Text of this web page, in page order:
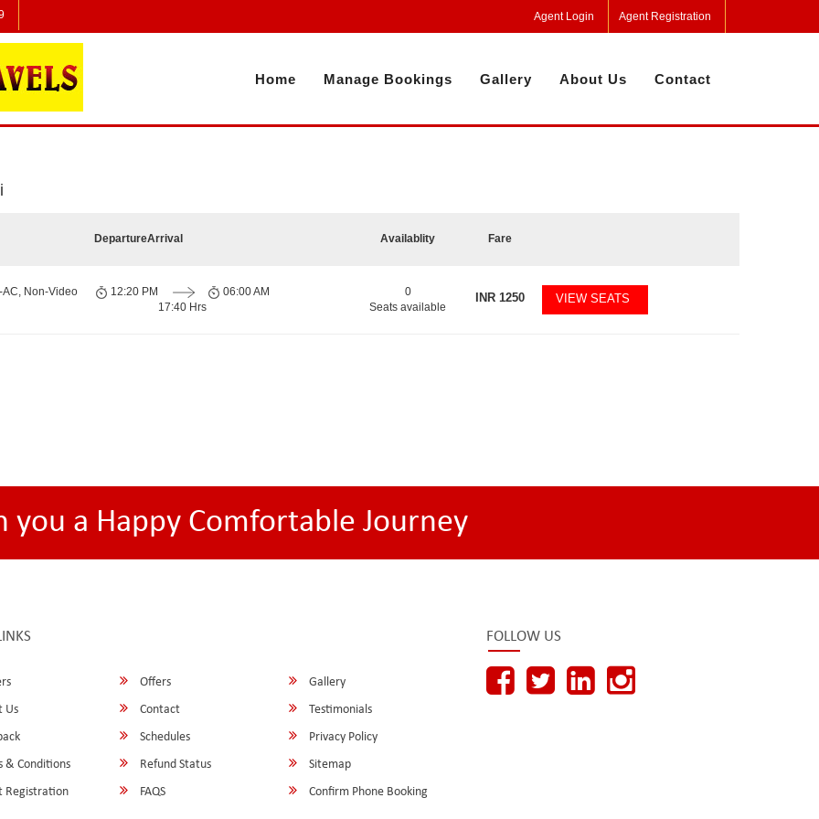
Agent Login Agent Registration
Home Manage Bookings Gallery About Us Contact
DepartureArrival Availablity Fare
Non-Video
12:20 PM
17:40 Hrs
06:00 AM
0
Seats available
INR 1250 VIEW SEATS
you a Happy Comfortable Journey
Offers
Gallery
Us
Contact
Testimonials
Schedules
Privacy Policy
& Conditions
Refund Status
Sitemap
Registration
FAQS Confirm Phone Booking
FOLLOW US